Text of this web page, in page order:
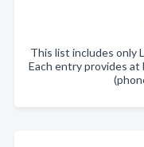
This list includes only
Each entry provides